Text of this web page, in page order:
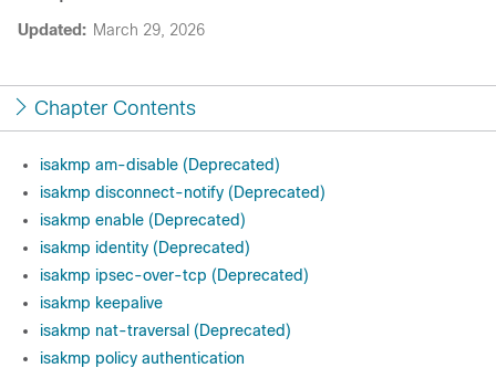
Updated: March 29, 2026
Chapter Contents
isakmp am-disable (Deprecated)
isakmp disconnect-notify (Deprecated)
isakmp enable (Deprecated)
isakmp identity (Deprecated)
isakmp ipsec-over-tcp (Deprecated)
isakmp keepalive
isakmp nat-traversal (Deprecated)
isakmp policy authentication